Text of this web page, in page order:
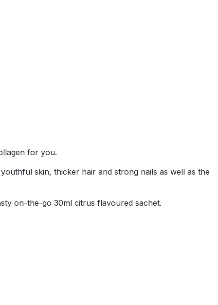
for you.
skin, thicker hair and strong nails as well as the
on-the-go 30ml citrus flavoured sachet.